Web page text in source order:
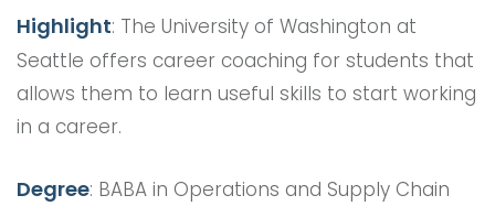
Highlight: The University of Washington at
Seattle offers career coaching for students that
allows them to learn useful skills to start working
in a career.
Degree: BABA in Operations and Supply Chain